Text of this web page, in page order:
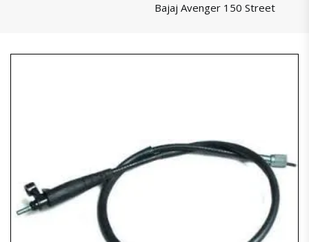
Bajaj Avenger 150 Street